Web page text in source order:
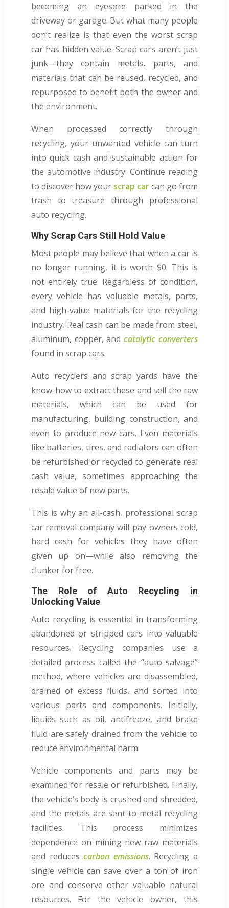
becoming an eyesore parked in the
driveway or garage. But what many people
don’t realize is that even the worst scrap
car has hidden value. Scrap cars aren’t just
junk—they contain metals, parts, and
materials that can be reused, recycled, and
repurposed to benefit both the owner and
the environment.
When processed correctly through
recycling, your unwanted vehicle can turn
into quick cash and sustainable action for
the automotive industry. Continue reading
to discover how your scrap carcan go from
trash to treasure through professional
auto recycling.
Why Scrap Cars Still Hold Value
Most people may believe that when a car is
no longer running, it is worth $0. This is
not entirely true. Regardless of condition,
every vehicle has valuable metals, parts,
and high-value materials for the recycling
industry. Real cash can be made from steel,
aluminum, copper, andcatalytic converters
found in scrap cars.
Auto recyclers and scrap yards have the
know-how to extract these and sell the raw
materials, which can be used for
manufacturing, building construction, and
even to produce new cars. Even materials
like batteries, tires, and radiators can often
be refurbished or recycled to generate real
cash value, sometimes approaching the
resale value of new parts.
This is why an all-cash, professional scrap
car removal company will pay owners cold,
hard cash for vehicles they have often
given up on—while also removing the
clunker for free.
The Role of Auto Recycling in
Unlocking Value
Auto recycling is essential in transforming
abandoned or stripped cars into valuable
resources. Recycling companies use a
detailed process called the “auto salvage”
method, where vehicles are disassembled,
drained of excess fluids, and sorted into
various parts and components. Initially,
liquids such as oil, antifreeze, and brake
fluid are safely drained from the vehicle to
reduce environmental harm.
Vehicle components and parts may be
examined for resale or refurbished. Finally,
the vehicle’s body is crushed and shredded,
and the metals are sent to metal recycling
facilities. This process minimizes
dependence on mining new raw materials
and reducescarbon emissions. Recycling a
single vehicle can save over a ton of iron
ore and conserve other valuable natural
resources. For the vehicle owner, this